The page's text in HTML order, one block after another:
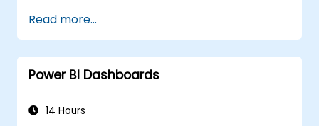
data.
Configure a reverse proxy for fast loading
speeds.
Read more...
Power BI Dashboards
14 Hours